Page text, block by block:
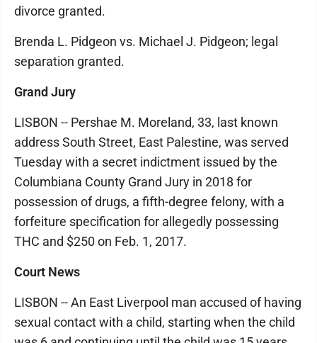
divorce granted.
Brenda L. Pidgeon vs. Michael J. Pidgeon; legal
separation granted.
Grand Jury
LISBON -- Pershae M. Moreland, 33, last known
address South Street, East Palestine, was served
Tuesday with a secret indictment issued by the
Columbiana County Grand Jury in 2018 for
possession of drugs, a fifth-degree felony, with a
forfeiture specification for allegedly possessing
THC and $250 on Feb. 1, 2017.
Court News
LISBON -- An East Liverpool man accused of having
sexual contact with a child, starting when the child